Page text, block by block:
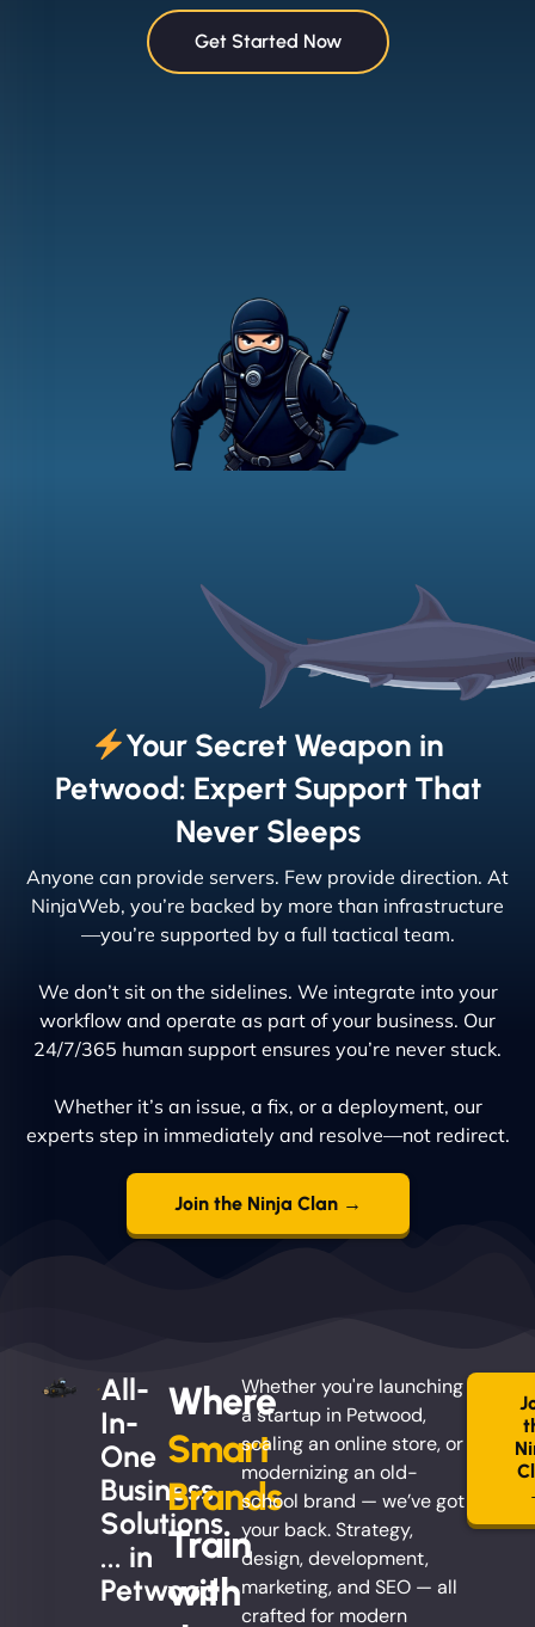
Get Started Now
Your Secret Weapon in
Petwood: Expert Support That
Never Sleeps
Anyone can provide servers. Few provide direction. At
NinjaWeb, you’re backed by more than infrastructure
—you’re supported by a full tactical team.
We don’t sit on the sidelines. We integrate into your
workflow and operate as part of your business. Our
24/7/365 human support ensures you’re never stuck.
Whether it’s an issue, a fix, or a deployment, our
experts step in immediately and resolve—not redirect.
Join the Ninja Clan →
All-
In-
One
Business
Solutions
... in
Petwood
Where
Smart
Brands
Train
with
Whether you're launching
a startup in Petwood,
scaling an online store, or
modernizing an old-
school brand — we’ve got
your back. Strategy,
design, development,
marketing, and SEO — all
crafted for modern